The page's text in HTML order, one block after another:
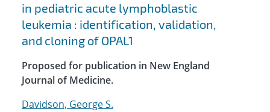
in pediatric acute lymphoblastic
leukemia : identification, validation,
and cloning of OPAL1
Proposed for publication in New England
Journal of Medicine.
Davidson, George S.